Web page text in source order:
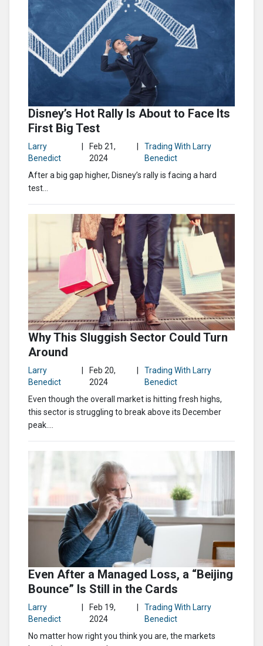
Disney’s Hot Rally Is About to Face Its
First Big Test
Larry
Benedict
Feb 21,
2024
Trading With Larry
Benedict
After a big gap higher, Disney’s rally is facing a hard
test…
Why This Sluggish Sector Could Turn
Around
Larry
Benedict
Feb 20,
2024
Trading With Larry
Benedict
Even though the overall market is hitting fresh highs,
this sector is struggling to break above its December
peak....
Even After a Managed Loss, a “Beijing
Bounce” Is Still in the Cards
Larry
Benedict
Feb 19,
2024
Trading With Larry
Benedict
No matter how right you think you are, the markets